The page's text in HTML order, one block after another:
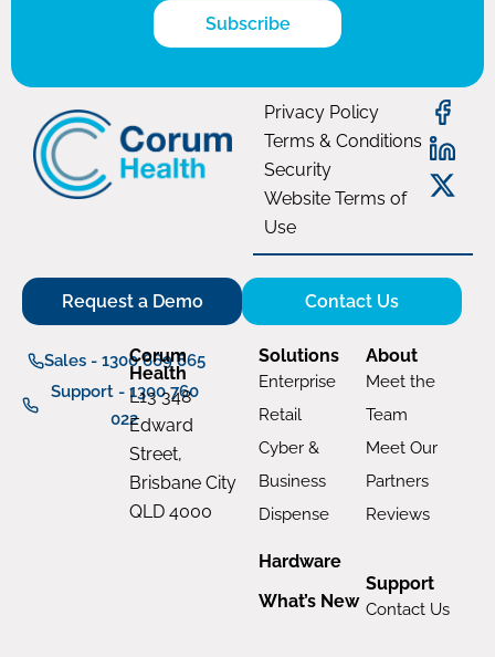
Subscribe
Privacy Policy
Terms & Conditions
Security
Website Terms of
Use
Request a Demo Contact Us
Sales - 1300 669 865
Support - 1300 760
022
Corum
Health
L13 348
Edward
Street,
Brisbane City
QLD 4000
Solutions
Enterprise
Retail
Cyber &
Business
Dispense
Hardware
What’s New
About
Meet the
Team
Meet Our
Partners
Reviews
Support
Contact Us